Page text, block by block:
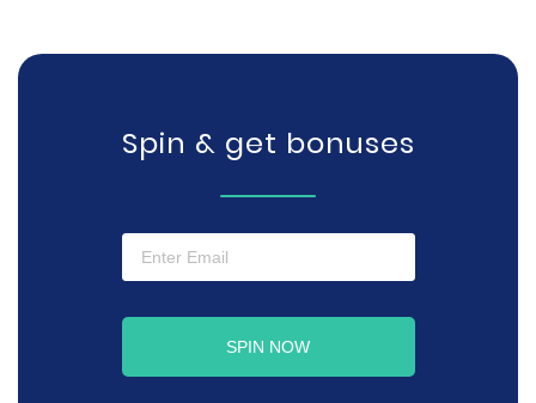
Spin & get bonuses
SPIN NOW